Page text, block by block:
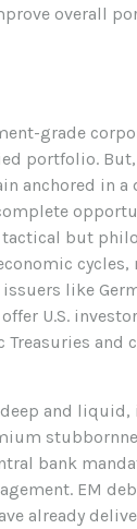
overall
grade
portfolio. But,
anchored in a
tactical but
cycles,
like
U.S.
and
and
bank
EM
already